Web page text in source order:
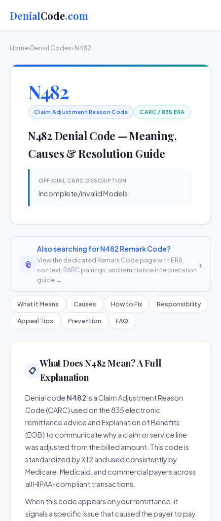
DenialCode.com
Home›Denial Codes› N482
N482
Claim Adjustment Reason Code CARC / 835 ERA
N482 Denial Code — Meaning,
Causes & Resolution Guide
OFFICIAL CARC DESCRIPTION
Incomplete/invalid Models.
📎
Also searching for N482 Remark Code?
View the dedicated Remark Code page with ERA
context, RARC pairings, and remittance interpretation
guide →
›
What It Means Causes How to Fix Responsibility
Appeal Tips Prevention FAQ
📋
What Does N482 Mean? A Full
Explanation
Denial code N482is a Claim Adjustment Reason
Code (CARC) used on the 835 electronic
remittance advice and Explanation of Benefits
(EOB) to communicate why a claim or service line
was adjusted from the billed amount. This code is
standardized by X12 and used consistently by
Medicare, Medicaid, and commercial payers across
all HIPAA-compliant transactions.
When this code appears on your remittance, it
signals a specific issue that caused the payer to pay